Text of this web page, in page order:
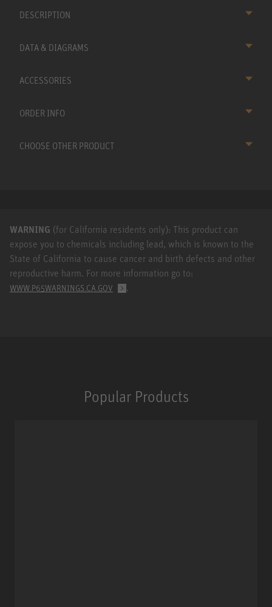
DESCRIPTION
DATA & DIAGRAMS
ACCESSORIES
ORDER INFO
CHOOSE OTHER PRODUCT
WARNING (for California residents only): This product can
expose you to chemicals including lead, which is known to the
State of California to cause cancer and birth defects and other
reproductive harm. For more information go to:
WWW.P65WARNINGS.CA.GOV .
Popular Products